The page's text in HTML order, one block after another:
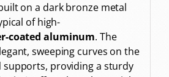
on a dark bronze metal
of high-
coated aluminum. The
sweeping curves on the
supports, providing a sturdy